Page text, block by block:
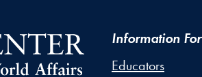
Information For
Educators